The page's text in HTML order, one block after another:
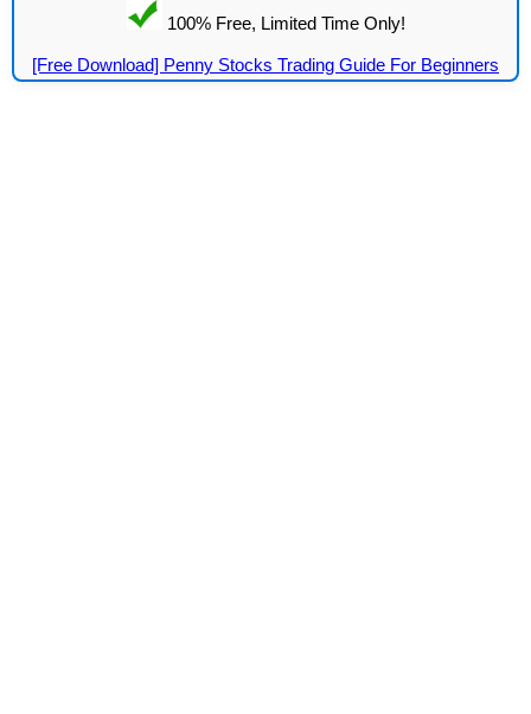
100% Free, Limited Time Only!
[Free Download] Penny Stocks Trading Guide For Beginners